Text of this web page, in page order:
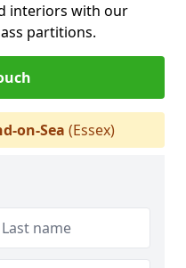
interiors with our
partitions.
on-Sea (Essex)